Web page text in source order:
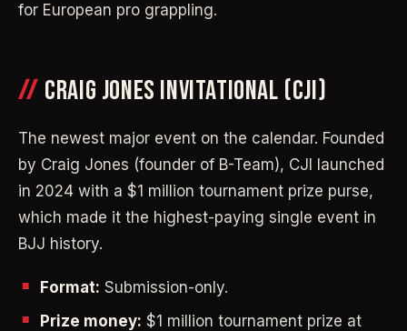
for European pro grappling.
CRAIG JONES INVITATIONAL (CJI)
The newest major event on the calendar. Founded
by Craig Jones (founder of B-Team), CJI launched
in 2024 with a $1 million tournament prize purse,
which made it the highest-paying single event in
BJJ history.
Format: Submission-only.
Prize money: $1 million tournament prize at